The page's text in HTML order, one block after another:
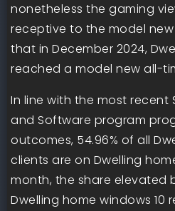
nonetheless the gaming
receptive to the model new
that in December 2024,
reached a model new all-
In line with the most recent
and Software program
outcomes, 54.96% of all
clients are on Dwelling
month, the share elevated
Dwelling home windows 10